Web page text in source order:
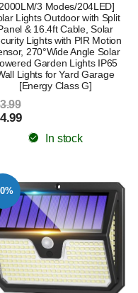
3 Modes/204LED]
Lights Outdoor with Split
& 16.4ft Cable, Solar
Lights with PIR Motion
270°Wide Angle Solar
Garden Lights IP65
Lights for Yard Garage
[Energy Class G]
In stock